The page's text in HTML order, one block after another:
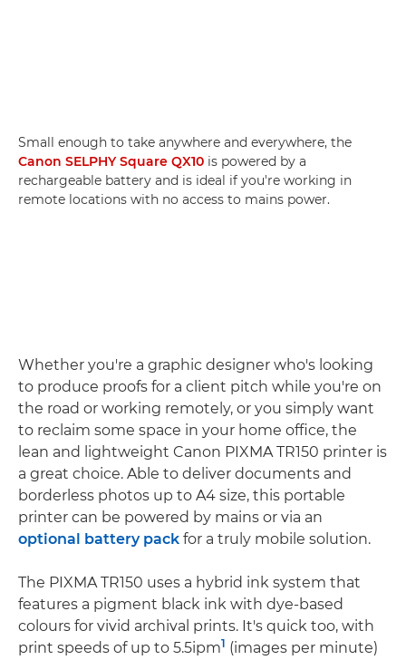
Small enough to take anywhere and everywhere, the
Canon SELPHY Square QX10 is powered by a
rechargeable battery and is ideal if you're working in
remote locations with no access to mains power.
Whether you're a graphic designer who's looking
to produce proofs for a client pitch while you're on
the road or working remotely, or you simply want
to reclaim some space in your home office, the
lean and lightweight Canon PIXMA TR150 printer is
a great choice. Able to deliver documents and
borderless photos up to A4 size, this portable
printer can be powered by mains or via an
optional battery pack for a truly mobile solution.
The PIXMA TR150 uses a hybrid ink system that
features a pigment black ink with dye-based
colours for vivid archival prints. It's quick too, with
print speeds of up to 5.5ipm1 (images per minute)